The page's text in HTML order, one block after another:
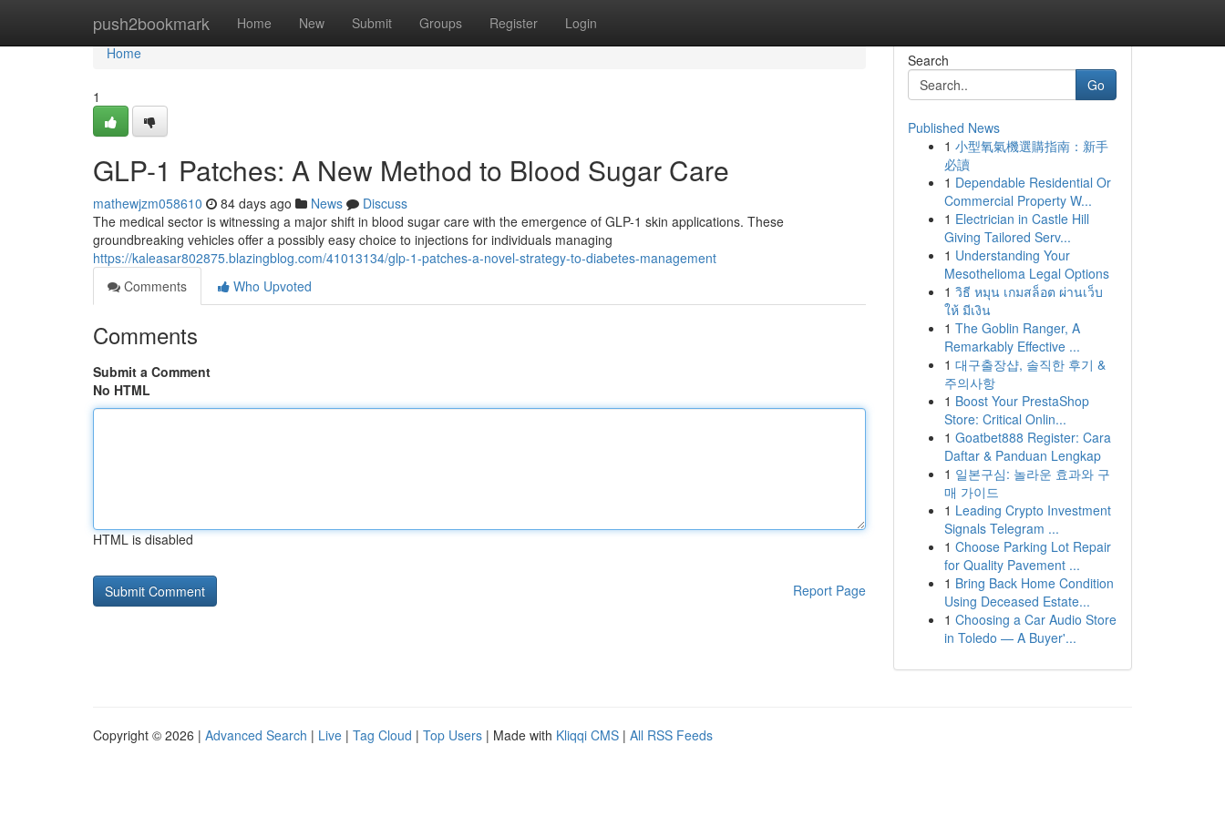
push2bookmark Home New Submit Groups Register Login
Home
Home
1
GLP-1 Patches: A New Method to Blood Sugar Care
mathewjzm058610 84 days ago News
Discuss
The medical sector is witnessing a major shift in blood sugar care with the emergence of GLP-1 skin applications. These
groundbreaking vehicles offer a possibly easy choice to injections for individuals managing
https://kaleasar802875.blazingblog.com/41013134/glp-1-patches-a-novel-strategy-to-diabetes-management
Comments
Who Upvoted
Comments
Submit a Comment
No HTML
HTML is disabled
Report Page
Search
Go
Published News
1 小型氧氣機選購指南：新手
必讀
1 Dependable Residential Or
Commercial Property W...
1 Electrician in Castle Hill
Giving Tailored Serv...
1 Understanding Your
Mesothelioma Legal Options
1 วิธี หมุน เกมสล็อต ผ่านเว็บ
ให้ มีเงิน
1 The Goblin Ranger, A
Remarkably Effective ...
1 대구출장샵, 솔직한 후기 &
주의사항
1 Boost Your PrestaShop
Store: Critical Onlin...
1 Goatbet888 Register: Cara
Daftar & Panduan Lengkap
1 일본구심: 놀라운 효과와 구
매 가이드
1 Leading Crypto Investment
Signals Telegram ...
1 Choose Parking Lot Repair
for Quality Pavement ...
1 Bring Back Home Condition
Using Deceased Estate...
1 Choosing a Car Audio Store
in Toledo — A Buyer'...
Copyright © 2026 | Advanced Search | Live | Tag Cloud | Top Users | Made with Kliqqi CMS | All RSS Feeds